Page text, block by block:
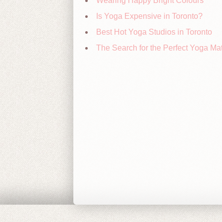
Is Yoga Expensive in Toronto?
Best Hot Yoga Studios in Toronto
The Search for the Perfect Yoga